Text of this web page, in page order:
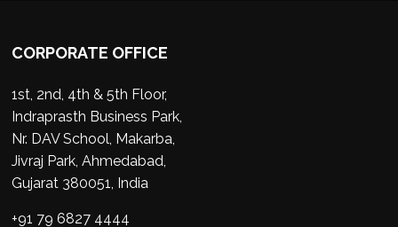
CORPORATE OFFICE
1st, 2nd, 4th & 5th Floor,
Indraprasth Business Park,
Nr. DAV School, Makarba,
Jivraj Park, Ahmedabad,
Gujarat 380051, India
+91 79 6827 4444